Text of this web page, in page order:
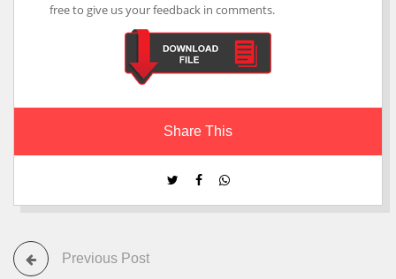
free to give us your feedback in comments.
Share This
Previous Post